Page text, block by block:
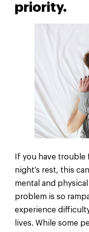
priority.
If you have
night’s rest, this
mental and physical
problem is so
experience
lives. While some